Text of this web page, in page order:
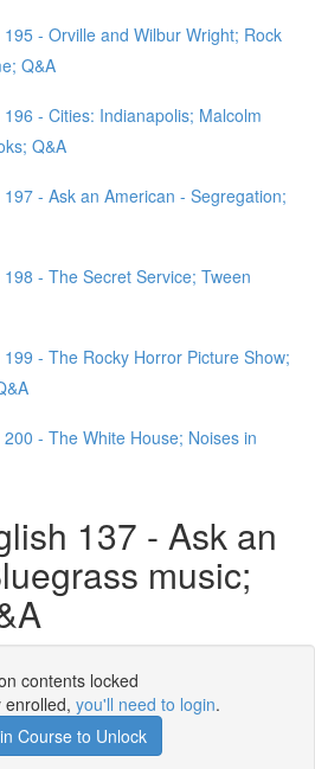
- Orville and Wilbur Wright; Rock
Q&A
- Cities: Indianapolis; Malcolm
Q&A
- Ask an American - Segregation;
- The Secret Service; Tween
- The Rocky Horror Picture Show;
- The White House; Noises in
137 - Ask an
music;
contents locked
enrolled, you'll need to login.
Course to Unlock